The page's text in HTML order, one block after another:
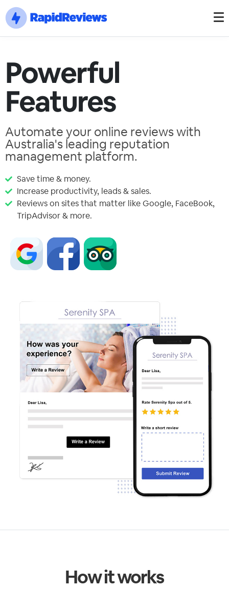
Powerful
Features
Automate your online reviews with
Australia's leading reputation
management platform.
Save time & money.
Increase productivity, leads & sales.
Reviews on sites that matter like Google, FaceBook,
TripAdvisor & more.
How it works